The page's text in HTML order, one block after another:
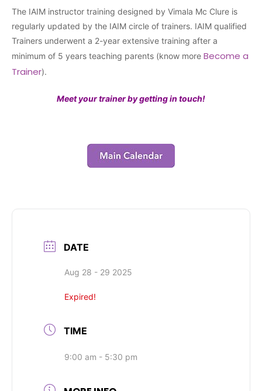
The IAIM instructor training designed by Vimala Mc Clure is
regularly updated by the IAIM circle of trainers. IAIM qualified
Trainers underwent a 2-year extensive training after a
minimum of 5 years teaching parents (know more Become a
Trainer).
Meet your trainer by getting in touch!
DATE
Aug 28 - 29 2025
Expired!
TIME
9:00 am - 5:30 pm